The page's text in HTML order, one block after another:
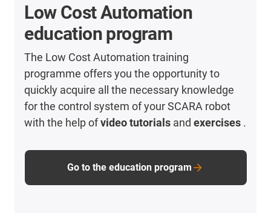
Low Cost Automation
education program
The Low Cost Automation training
programme offers you the opportunity to
quickly acquire all the necessary knowledge
for the control system of your SCARA robot
with the help ofvideo tutorials andexercises .
Go to the education program